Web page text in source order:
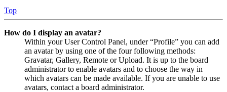
Top
How do I display an avatar?
Within your User Control Panel, under “Profile” you can add
an avatar by using one of the four following methods:
Gravatar, Gallery, Remote or Upload. It is up to the board
administrator to enable avatars and to choose the way in
which avatars can be made available. If you are unable to use
avatars, contact a board administrator.